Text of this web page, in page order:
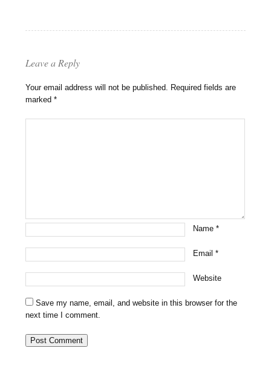
Leave a Reply
Your email address will not be published. Required fields are
marked*
Name*
Email*
Website
Save my name, email, and website in this browser for the
next time I comment.